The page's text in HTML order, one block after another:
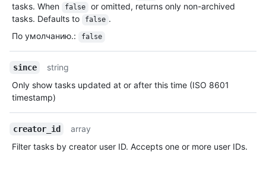
tasks. When
false
or omitted, returns only non-archived
tasks. Defaults to
false .
По умолчанию.: false
since
string
Only show tasks updated at or after this time (ISO 8601
timestamp)
creator_id
array
Filter tasks by creator user ID. Accepts one or more user IDs.